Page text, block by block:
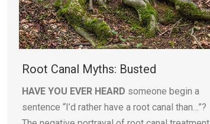
Root Canal Myths: Busted
HAVE YOU EVER HEARD someone begin a
sentence “I’d rather have a root canal than…”?